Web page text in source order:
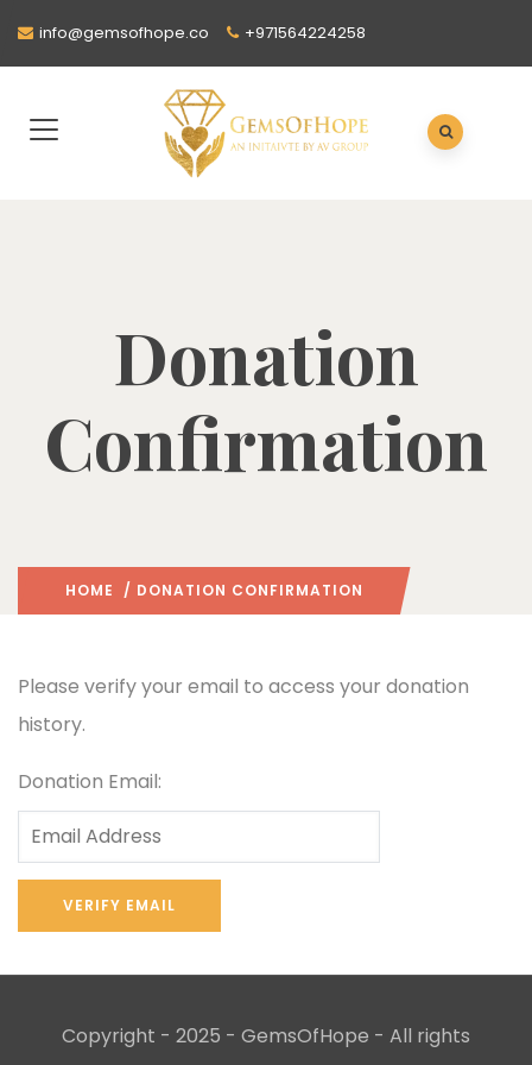
info@gemsofhope.co +971564224258
Donation
Confirmation
HOME / DONATION CONFIRMATION
Please verify your email to access your donation
history.
Donation Email:
Copyright - 2025 - GemsOfHope - All rights